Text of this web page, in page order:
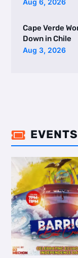
Cape Verde
Down in Chile
Aug 3, 2026
 EVENTS